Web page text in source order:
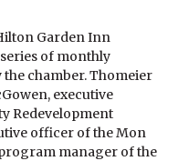
Garden Inn
of monthly
chamber. Thomeier
executive
Redevelopment
officer of the Mon
manager of the